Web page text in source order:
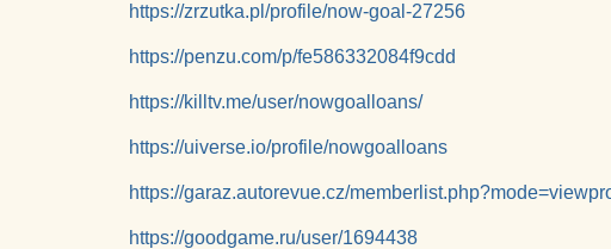
https://zrzutka.pl/profile/now-goal-27256
https://penzu.com/p/fe586332084f9cdd
https://killtv.me/user/nowgoalloans/
https://uiverse.io/profile/nowgoalloans
https://garaz.autorevue.cz/
https://goodgame.ru/user/1694438